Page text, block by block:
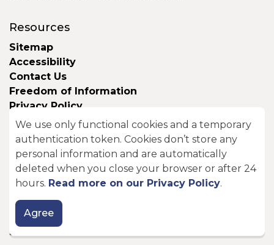
Resources
Sitemap
Accessibility
Contact Us
Freedom of Information
Privacy Policy
Website Support and Feedback
Here to Help
Seniors
New Residents
Parents and Caregivers
Students and Youth
Seasonal Residents
We use only functional cookies and a temporary
authentication token. Cookies don’t store any
personal information and are automatically
deleted when you close your browser or after 24
hours. Read more on our Privacy Policy.
Agree